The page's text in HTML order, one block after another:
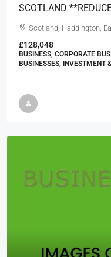
SCOTLAND
Scotland, Haddington,
£128,048
BUSINESS, CORPORATE
BUSINESSES, INVESTMENT